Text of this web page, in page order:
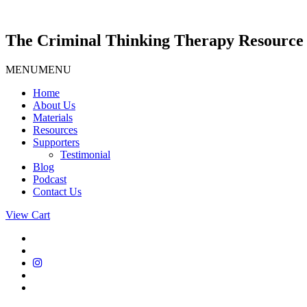
content
The Criminal Thinking Therapy Resource
MENUMENU
Home
About Us
Materials
Resources
Supporters
Testimonial
Blog
Podcast
Contact Us
View Cart